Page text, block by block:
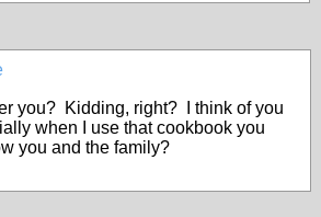
you? Kidding, right? I think of you
when I use that cookbook you
you and the family?